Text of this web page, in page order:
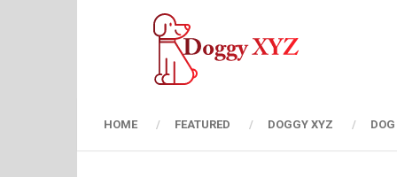
HOME FEATURED DOGGY XYZ